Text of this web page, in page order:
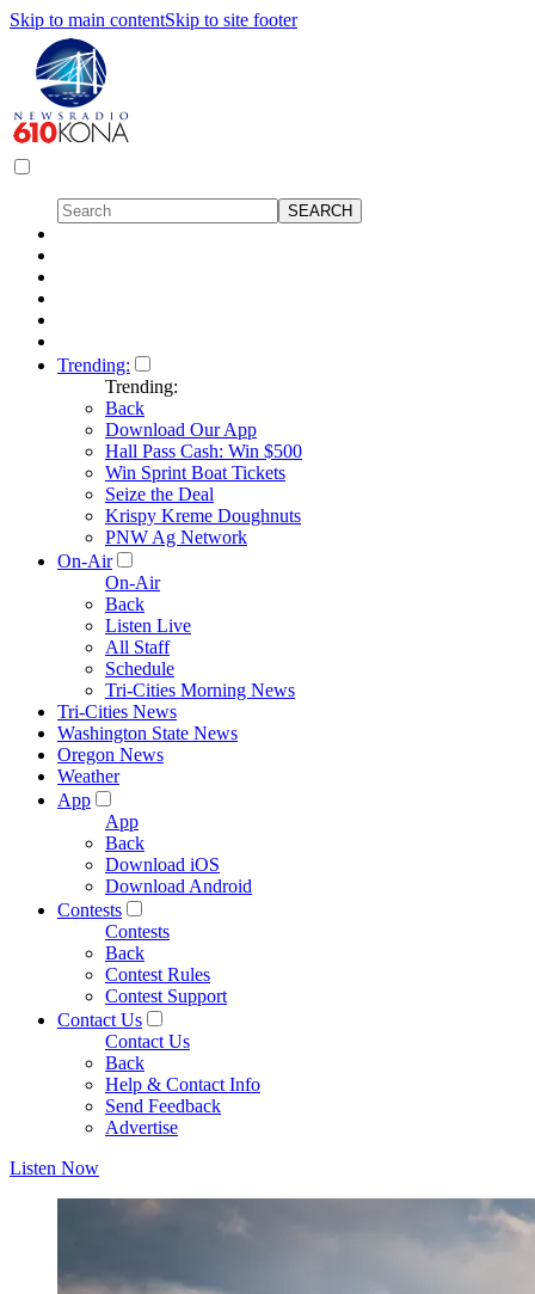
Skip to main contentSkip to site footer
Trending:
Trending:
Back
Download Our App
Hall Pass Cash: Win $500
Win Sprint Boat Tickets
Seize the Deal
Krispy Kreme Doughnuts
PNW Ag Network
On-Air
On-Air
Back
Listen Live
All Staff
Schedule
Tri-Cities Morning News
Tri-Cities News
Washington State News
Oregon News
Weather
App
App
Back
Download iOS
Download Android
Contests
Contests
Back
Contest Rules
Contest Support
Contact Us
Contact Us
Back
Help & Contact Info
Send Feedback
Advertise
Listen Now